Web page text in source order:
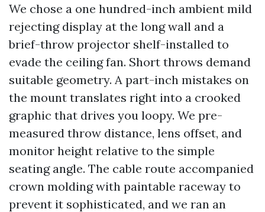
We chose a one hundred-inch ambient mild
rejecting display at the long wall and a
brief-throw projector shelf-installed to
evade the ceiling fan. Short throws demand
suitable geometry. A part-inch mistakes on
the mount translates right into a crooked
graphic that drives you loopy. We pre-
measured throw distance, lens offset, and
monitor height relative to the simple
seating angle. The cable route accompanied
crown molding with paintable raceway to
prevent it sophisticated, and we ran an